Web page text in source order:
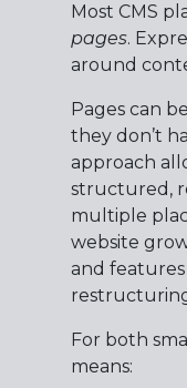
Most CMS
pages.
around
Pages can
they don’t
approach
structured,
multiple
website
and
For both
means: